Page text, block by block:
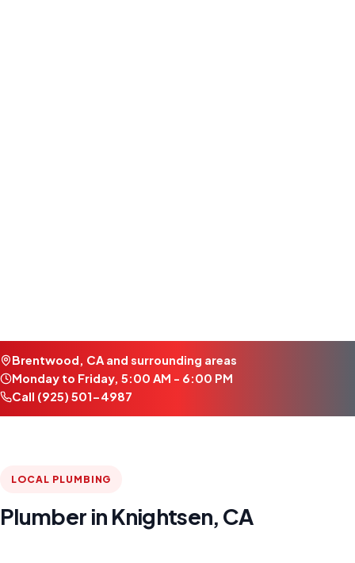
Brentwood, CA and surrounding areas
Monday to Friday, 5:00 AM - 6:00 PM
Call (925) 501-4987
LOCAL PLUMBING
Plumber in Knightsen, CA